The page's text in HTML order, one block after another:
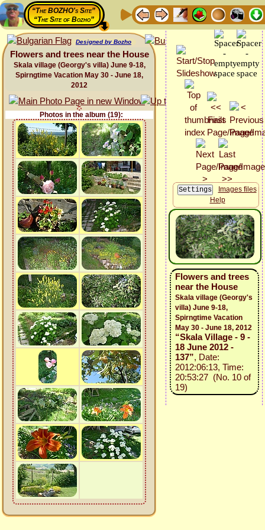
“The BOZHO's Site”
“The Site of Bozho”
Designed by Bozho
Flowers and trees near the House
Skala village (Georgy's villa) June 9-18,
Spirngtime Vacation May 30 - June 18,
2012
Photos in the album (19):
Images files
Help
Flowers and trees
near the House
Skala village (Georgy's
villa) June 9-18,
Spirngtime Vacation
May 30 - June 18, 2012
“Skala Village - 9 -
18 June 2012 -
137”, Date:
2012:06:13, Time:
20:53:27 (No. 10 of
19)